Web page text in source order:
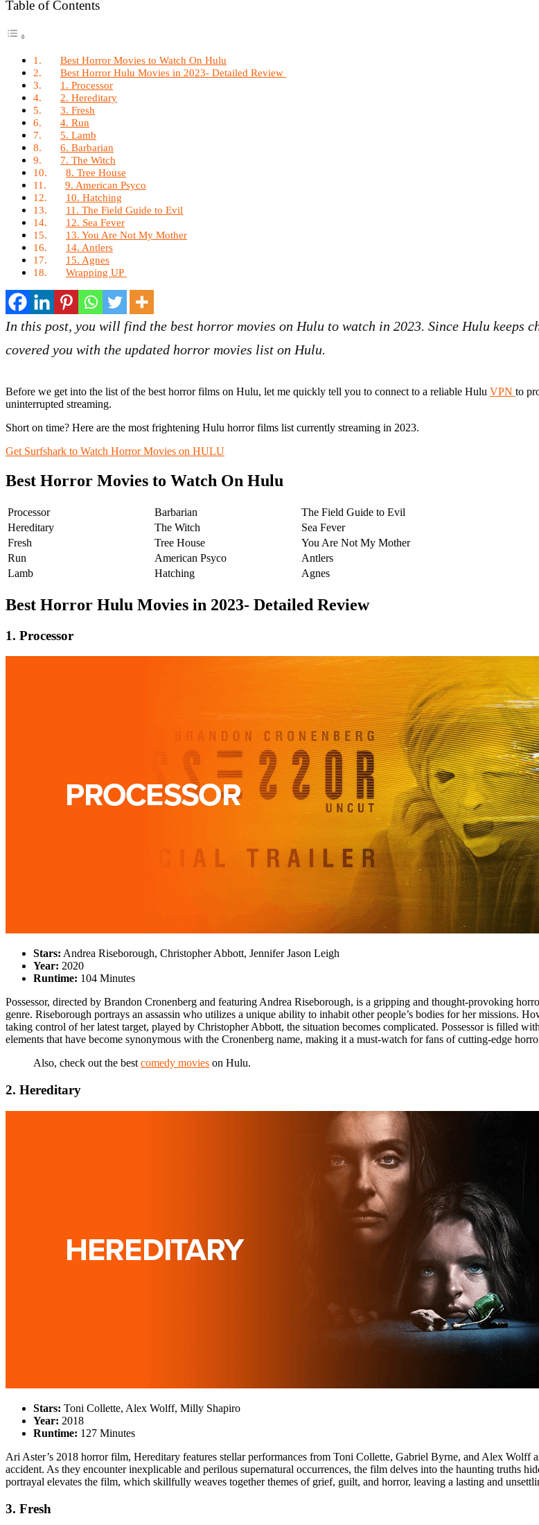
Table of Contents
Best Horror Movies to Watch On Hulu
Best Horror Hulu Movies in 2023- Detailed Review
1. Processor
2. Hereditary
3. Fresh
4. Run
5. Lamb
6. Barbarian
7. The Witch
8. Tree House
9. American Psyco
10. Hatching
11. The Field Guide to Evil
12. Sea Fever
13. You Are Not My Mother
14. Antlers
15. Agnes
Wrapping UP
In this post, you will find the best horror movies on Hulu to watch in 2023. Since Hulu keeps
covered you with the updated horror movies list on Hulu.
Before we get into the list of the best horror films on Hulu, let me quickly tell you to connect to a reliable Hulu VPN to
uninterrupted streaming.
Short on time? Here are the most frightening Hulu horror films list currently streaming in 2023.
Get Surfshark to Watch Horror Movies on HULU
Best Horror Movies to Watch On Hulu
Processor Barbarian
The Field Guide to Evil
Hereditary
The Witch
Sea Fever
Fresh
Tree House
You Are Not My Mother
Run
American Psyco
Antlers
Lamb
Hatching Agnes
Best Horror Hulu Movies in 2023- Detailed Review
1. Processor
Stars: Andrea Riseborough, Christopher Abbott, Jennifer Jason Leigh
Year: 2020
Runtime: 104 Minutes
Possessor, directed by Brandon Cronenberg and featuring Andrea Riseborough, is a gripping and thought-provoking
genre. Riseborough portrays an assassin who utilizes a unique ability to inhabit other people’s bodies for her missions.
taking control of her latest target, played by Christopher Abbott, the situation becomes complicated. Possessor is filled
elements that have become synonymous with the Cronenberg name, making it a must-watch for fans of cutting-edge
Also, check out the best comedy movies on Hulu.
2. Hereditary
Stars: Toni Collette, Alex Wolff, Milly Shapiro
Year: 2018
Runtime: 127 Minutes
Ari Aster’s 2018 horror film, Hereditary features stellar performances from Toni Collette, Gabriel Byrne, and Alex Wolff
accident. As they encounter inexplicable and perilous supernatural occurrences, the film delves into the haunting truths
portrayal elevates the film, which skillfully weaves together themes of grief, guilt, and horror, leaving a lasting and
3. Fresh